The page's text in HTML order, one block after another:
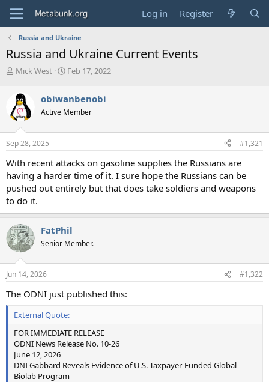
Log in Register
Russia and Ukraine
Russia and Ukraine Current Events
T
r
e
a
d
s
t
r
t
e
r
Mick West
S
r
t
a
Feb 17, 2022
obiwanbenobi
Active Member
Sep 28, 2025 #1,321
With recent attacks on gasoline supplies the Russians are
having a harder time of it. I sure hope the Russians can be
pushed out entirely but that does take soldiers and weapons
to do it.
FatPhil
Senior Member.
Jun 14, 2026 #1,322
The ODNI just published this:
External Quote:
FOR IMMEDIATE RELEASE
ODNI News Release No. 10-26
June 12, 2026
DNI Gabbard Reveals Evidence of U.S. Taxpayer-Funded Global
Biolab Program